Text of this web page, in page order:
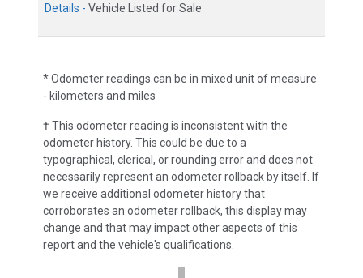
Details - Vehicle Listed for Sale
* Odometer readings can be in mixed unit of measure
- kilometers and miles
† This odometer reading is inconsistent with the
odometer history. This could be due to a
typographical, clerical, or rounding error and does not
necessarily represent an odometer rollback by itself. If
we receive additional odometer history that
corroborates an odometer rollback, this display may
change and that may impact other aspects of this
report and the vehicle's qualifications.